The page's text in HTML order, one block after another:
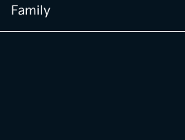
Family